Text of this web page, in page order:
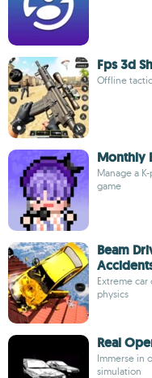
Fps 3d
Offline
Monthly
Manage a
game
Beam
Extreme
physics
Real
Immerse in
simulation